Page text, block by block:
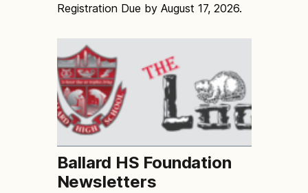
Registration Due by August 17, 2026.
Ballard HS Foundation
Newsletters